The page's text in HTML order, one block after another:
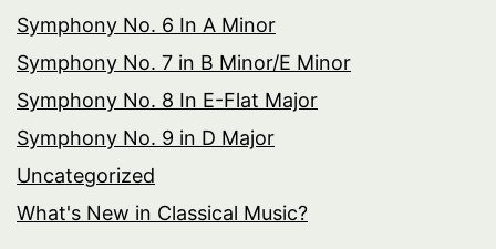
Symphony No. 6 In A Minor
Symphony No. 7 in B Minor/E Minor
Symphony No. 8 In E-Flat Major
Symphony No. 9 in D Major
Uncategorized
What's New in Classical Music?